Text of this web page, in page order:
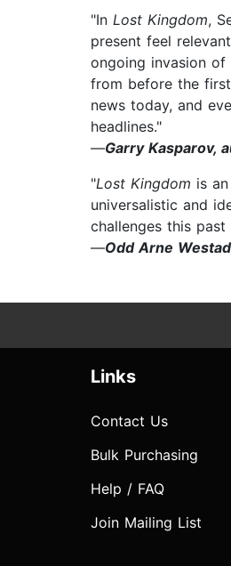
"In Lost Kingdom,
present feel
ongoing invasion of
from before the
news today, and
headlines."
—Garry Kasparov,
"Lost Kingdom is
universalistic and
challenges this
—Odd Arne
Links
Contact Us
Bulk Purchasing
Help / FAQ
Join Mailing List